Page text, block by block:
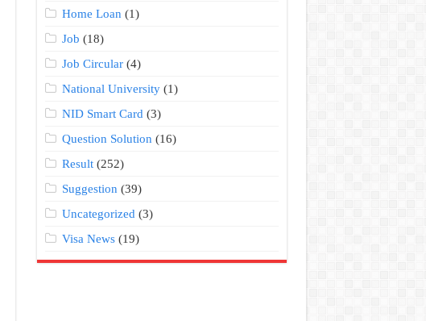
Home Loan (1)
Job (18)
Job Circular (4)
National University (1)
NID Smart Card (3)
Question Solution (16)
Result (252)
Suggestion (39)
Uncategorized (3)
Visa News (19)